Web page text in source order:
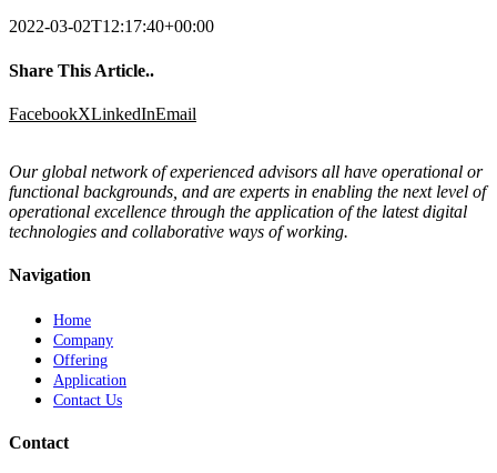
2022-03-02T12:17:40+00:00
Share This Article..
FacebookXLinkedInEmail
Our global network of experienced advisors all have operational or
functional backgrounds, and are experts in enabling the next level of
operational excellence through the application of the latest digital
technologies and collaborative ways of working.
Navigation
Home
Company
Offering
Application
Contact Us
Contact